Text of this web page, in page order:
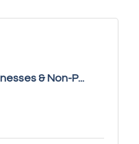
& Non-P...